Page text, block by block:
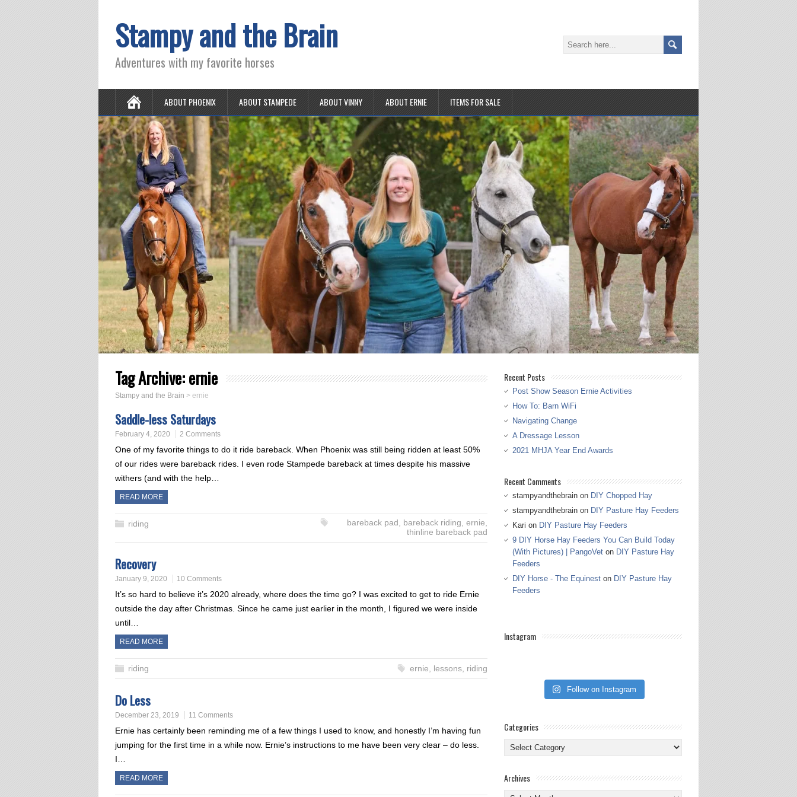
Stampy and the Brain
Adventures with my favorite horses
ABOUT PHOENIX ABOUT STAMPEDE ABOUT VINNY ABOUT ERNIE ITEMS FOR SALE
Tag Archive:ernie
Stampy and the Brain > ernie
Saddle-less Saturdays
February 4, 2020 2 Comments
One of my favorite things to do it ride bareback. When Phoenix was still being ridden at least 50%
of our rides were bareback rides. I even rode Stampede bareback at times despite his massive
withers (and with the help…
READ MORE
riding bareback pad bareback riding ernie
thinline bareback pad
Recovery
January 9, 2020 10 Comments
It’s so hard to believe it’s 2020 already, where does the time go? I was excited to get to ride Ernie
outside the day after Christmas. Since he came just earlier in the month, I figured we were inside
until…
READ MORE
riding ernie lessons, riding
Do Less
December 23, 2019 11 Comments
Ernie has certainly been reminding me of a few things I used to know, and honestly I’m having fun
jumping for the first time in a while now. Ernie’s instructions to me have been very clear – do less.
I…
READ MORE
Recent Posts
Post Show Season Ernie Activities
How To: Barn WiFi
Navigating Change
A Dressage Lesson
2021 MHJA Year End Awards
Recent Comments
stampyandthebrain on DIY Chopped Hay
stampyandthebrain on DIY Pasture Hay Feeders
Kari on DIY Pasture Hay Feeders
9 DIY Horse Hay Feeders You Can Build Today
(With Pictures) | PangoVet on DIY Pasture Hay
Feeders
DIY Horse - The Equinest on DIY Pasture Hay
Feeders
Instagram
Follow on Instagram
Categories
Categories
Archives
Archives